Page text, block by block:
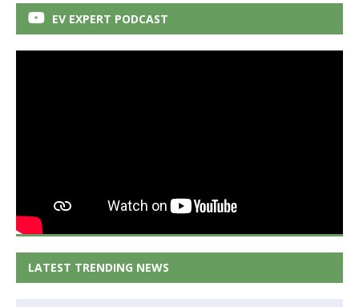
EV EXPERT PODCAST
LATEST TRENDING NEWS